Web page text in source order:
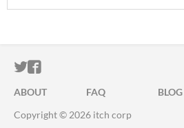
ITCH.IO ON TWITTER
ITCH.IO ON FACEBOOK
ABOUT FAQ BLOG
Copyright © 2026 itch corp